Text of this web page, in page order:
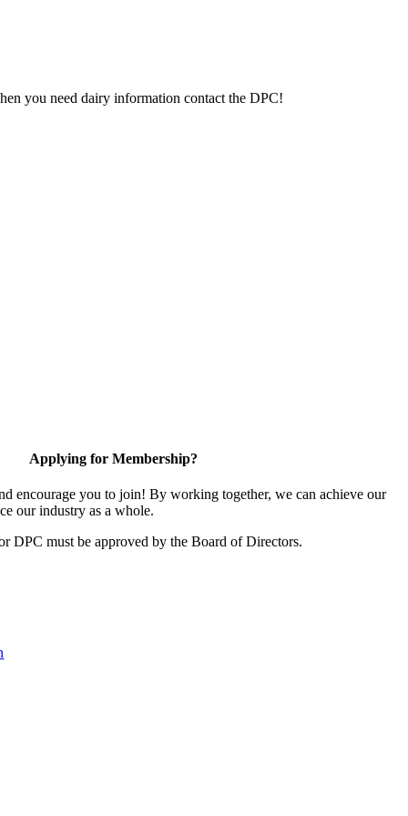
you need dairy information contact the DPC!
Applying for Membership?
encourage you to join! By working together, we can achieve our
our industry as a whole.
DPC must be approved by the Board of Directors.